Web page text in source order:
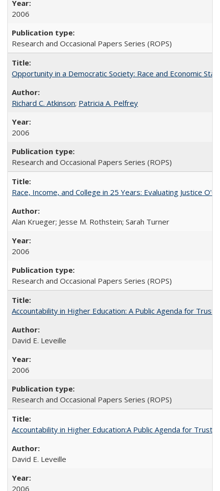
2006
Research and Occasional Papers Series (ROPS)
Opportunity in a Democratic Society: Race and Economic
Richard C. Atkinson; Patricia A. Pelfrey
2006
Research and Occasional Papers Series (ROPS)
Race, Income, and College in 25 Years: Evaluating Justice
Alan Krueger; Jesse M. Rothstein; Sarah Turner
2006
Research and Occasional Papers Series (ROPS)
Accountability in Higher Education: A Public Agenda for Trust
David E. Leveille
2006
Research and Occasional Papers Series (ROPS)
Accountability in Higher Education:A Public Agenda for Trust
David E. Leveille
2006